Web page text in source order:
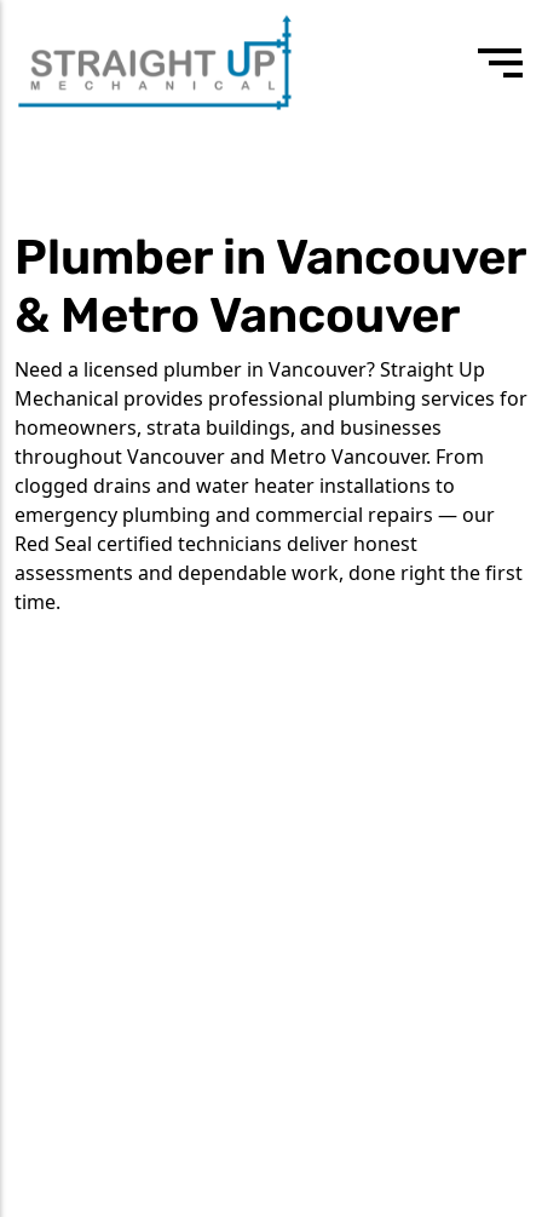
Drain Services
Residential Plumbing
Water Heater Services
Tankless Water Heaters
Testimonials
Plumber in Vancouver
& Metro Vancouver
Need a licensed plumber in Vancouver? Straight Up
Mechanical provides professional plumbing services for
homeowners, strata buildings, and businesses
throughout Vancouver and Metro Vancouver. From
clogged drains and water heater installations to
emergency plumbing and commercial repairs — our
Red Seal certified technicians deliver honest
assessments and dependable work, done right the first
time.